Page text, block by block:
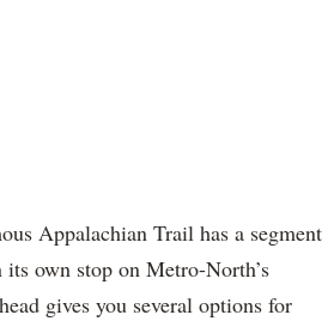
Appalachian Trail has a segment
own stop on Metro-North’s
gives you several options for